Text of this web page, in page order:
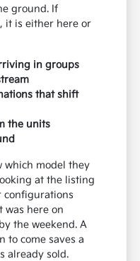
ground. If
it is either here or
in groups
that shift
the units
which model they
at the listing
configurations
was here on
the weekend. A
to come saves a
already sold.